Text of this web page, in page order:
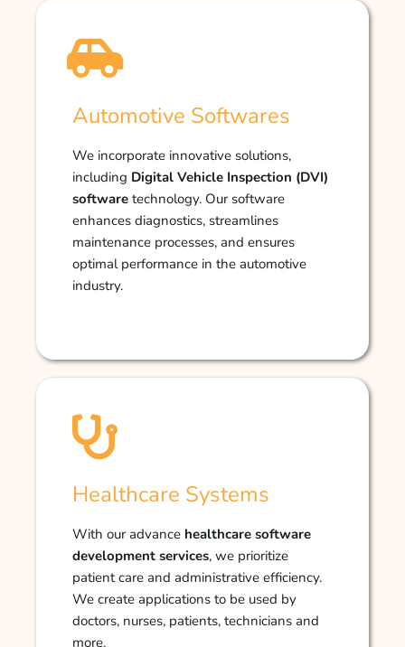
Automotive Softwares
We incorporate innovative solutions,
including Digital Vehicle Inspection (DVI)
software technology. Our software
enhances diagnostics, streamlines
maintenance processes, and ensures
optimal performance in the automotive
industry.
Healthcare Systems
With our advance healthcare software
development services, we prioritize
patient care and administrative efficiency.
We create applications to be used by
doctors, nurses, patients, technicians and
more.